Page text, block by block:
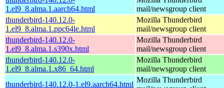
1.el9_8.alma.1.aarch64.html
mail/newsgroup client
thunderbird-140.12.0-
1.el9_8.alma.1.ppc64le.html
Mozilla Thunderbird
mail/newsgroup client
thunderbird-140.12.0-
1.el9_8.alma.1.s390x.html
Mozilla Thunderbird
mail/newsgroup client
thunderbird-140.12.0-
1.el9_8.alma.1.x86_64.html
Mozilla Thunderbird
mail/newsgroup client
thunderbird-140.12.0-1.el9.aarch64.html
Mozilla Thunderbird